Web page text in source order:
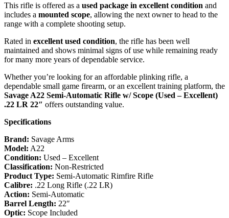
This rifle is offered as a used package in excellent condition and
includes a mounted scope, allowing the next owner to head to the
range with a complete shooting setup.
Rated in excellent used condition, the rifle has been well
maintained and shows minimal signs of use while remaining ready
for many more years of dependable service.
Whether you’re looking for an affordable plinking rifle, a
dependable small game firearm, or an excellent training platform, the
Savage A22 Semi-Automatic Rifle w/ Scope (Used – Excellent)
.22 LR 22″ offers outstanding value.
Specifications
Brand: Savage Arms
Model: A22
Condition: Used – Excellent
Classification: Non-Restricted
Product Type: Semi-Automatic Rimfire Rifle
Calibre: .22 Long Rifle (.22 LR)
Action: Semi-Automatic
Barrel Length: 22″
Optic: Scope Included